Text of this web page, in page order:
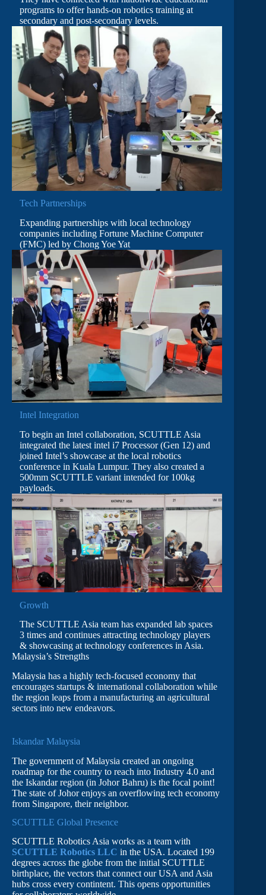
programs to offer hands-on robotics training at
secondary and post-secondary levels.
Tech Partnerships
Expanding partnerships with local technology
companies including Fortune Machine Computer
(FMC) led by Chong Yoe Yat
Intel Integration
To begin an Intel collaboration, SCUTTLE Asia
integrated the latest intel i7 Processor (Gen 12) and
joined Intel’s showcase at the local robotics
conference in Kuala Lumpur. They also created a
500mm SCUTTLE variant intended for 100kg
payloads.
Growth
The SCUTTLE Asia team has expanded lab spaces
3 times and continues attracting technology players
& showcasing at technology conferences in Asia.
Malaysia’s Strengths
Malaysia has a highly tech-focused economy that
encourages startups & international collaboration while
the region leaps from a manufacturing an agricultural
sectors into new endeavors.
Iskandar Malaysia
The government of Malaysia created an ongoing
roadmap for the country to reach into Industry 4.0 and
the Iskandar region (in Johor Bahru) is the focal point!
The state of Johor enjoys an overflowing tech economy
from Singapore, their neighbor.
SCUTTLE Global Presence
SCUTTLE Robotics Asia works as a team with
SCUTTLE Robotics LLC in the USA. Located 199
degrees across the globe from the initial SCUTTLE
birthplace, the vectors that connect our USA and Asia
hubs cross every contintent. This opens opportunities